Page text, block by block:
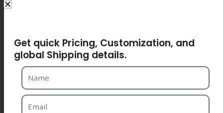
Get quick Pricing, Customization, and
global Shipping details.